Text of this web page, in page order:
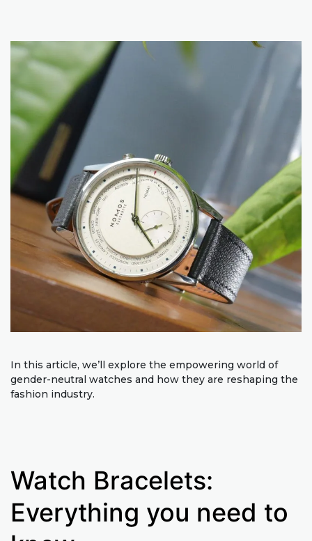
In this article, we’ll explore the empowering world of
gender-neutral watches and how they are reshaping the
fashion industry.
Watch Bracelets:
Everything you need to